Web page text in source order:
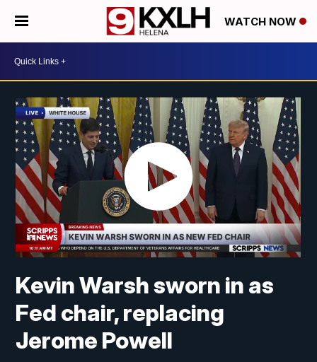
WATCH NOW
Kevin Warsh sworn in as
Fed chair, replacing
Jerome Powell